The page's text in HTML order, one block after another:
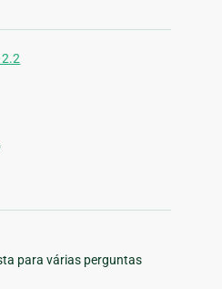
2.2
para várias perguntas